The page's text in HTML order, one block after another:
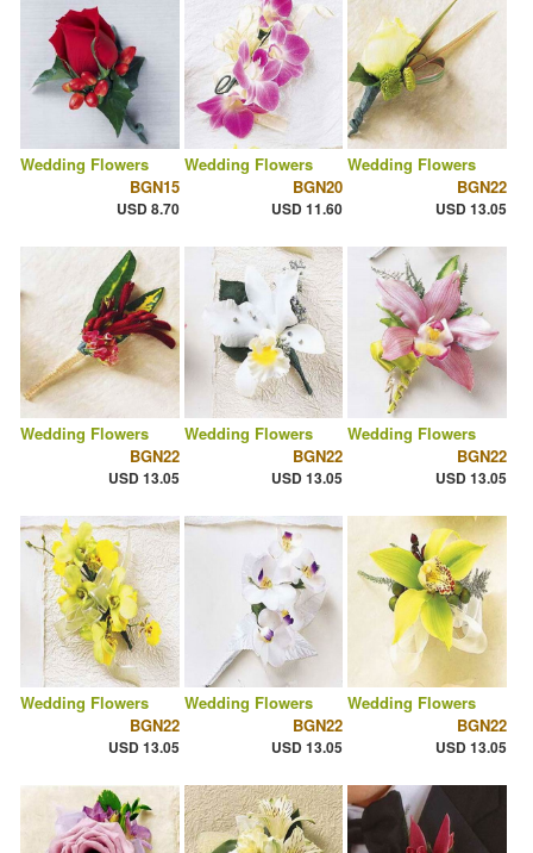
Wedding Flowers
BGN15
USD 8.70
Wedding Flowers
BGN20
USD 11.60
Wedding Flowers
BGN22
USD 13.05
Wedding Flowers
BGN22
USD 13.05
Wedding Flowers
BGN22
USD 13.05
Wedding Flowers
BGN22
USD 13.05
Wedding Flowers
BGN22
USD 13.05
Wedding Flowers
BGN22
USD 13.05
Wedding Flowers
BGN22
USD 13.05